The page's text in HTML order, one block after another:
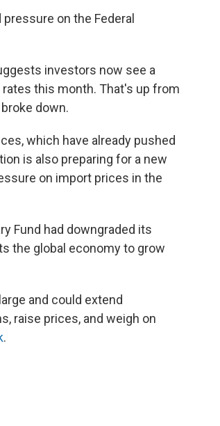
on the Federal
investors now see a
this month. That's up from
down.
which have already pushed
is also preparing for a new
on import prices in the
Fund had downgraded its
the global economy to grow
and could extend
raise prices, and weigh on
.